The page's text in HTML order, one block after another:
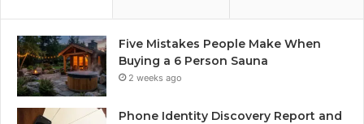
Five Mistakes People Make When
Buying a 6 Person Sauna
2 weeks ago
Phone Identity Discovery Report and